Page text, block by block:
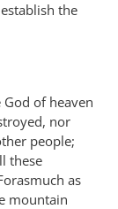
the
of heaven
nor
people;
these
as
mountain